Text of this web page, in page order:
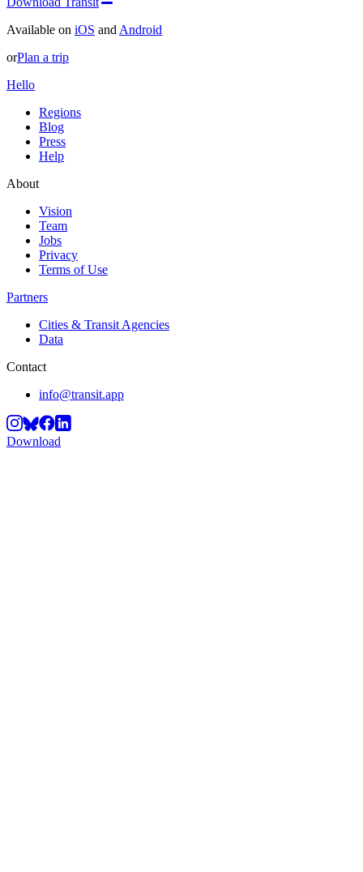
Available on iOS and Android
orPlan a trip
Hello
Regions
Blog
Press
Help
About
Vision
Team
Jobs
Privacy
Terms of Use
Partners
Cities & Transit Agencies
Data
Contact
info@transit.app
Download